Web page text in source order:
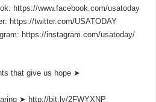
https://www.facebook.com/usatoday
https://twitter.com/USATODAY
https://instagram.com/usatoday/
that give us hope ➤
➤ http://bit.ly/2FWYXNP